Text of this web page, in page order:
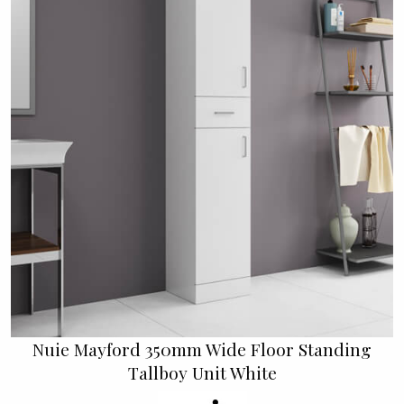
Nuie Mayford 350mm Wide Floor Standing
Tallboy Unit White